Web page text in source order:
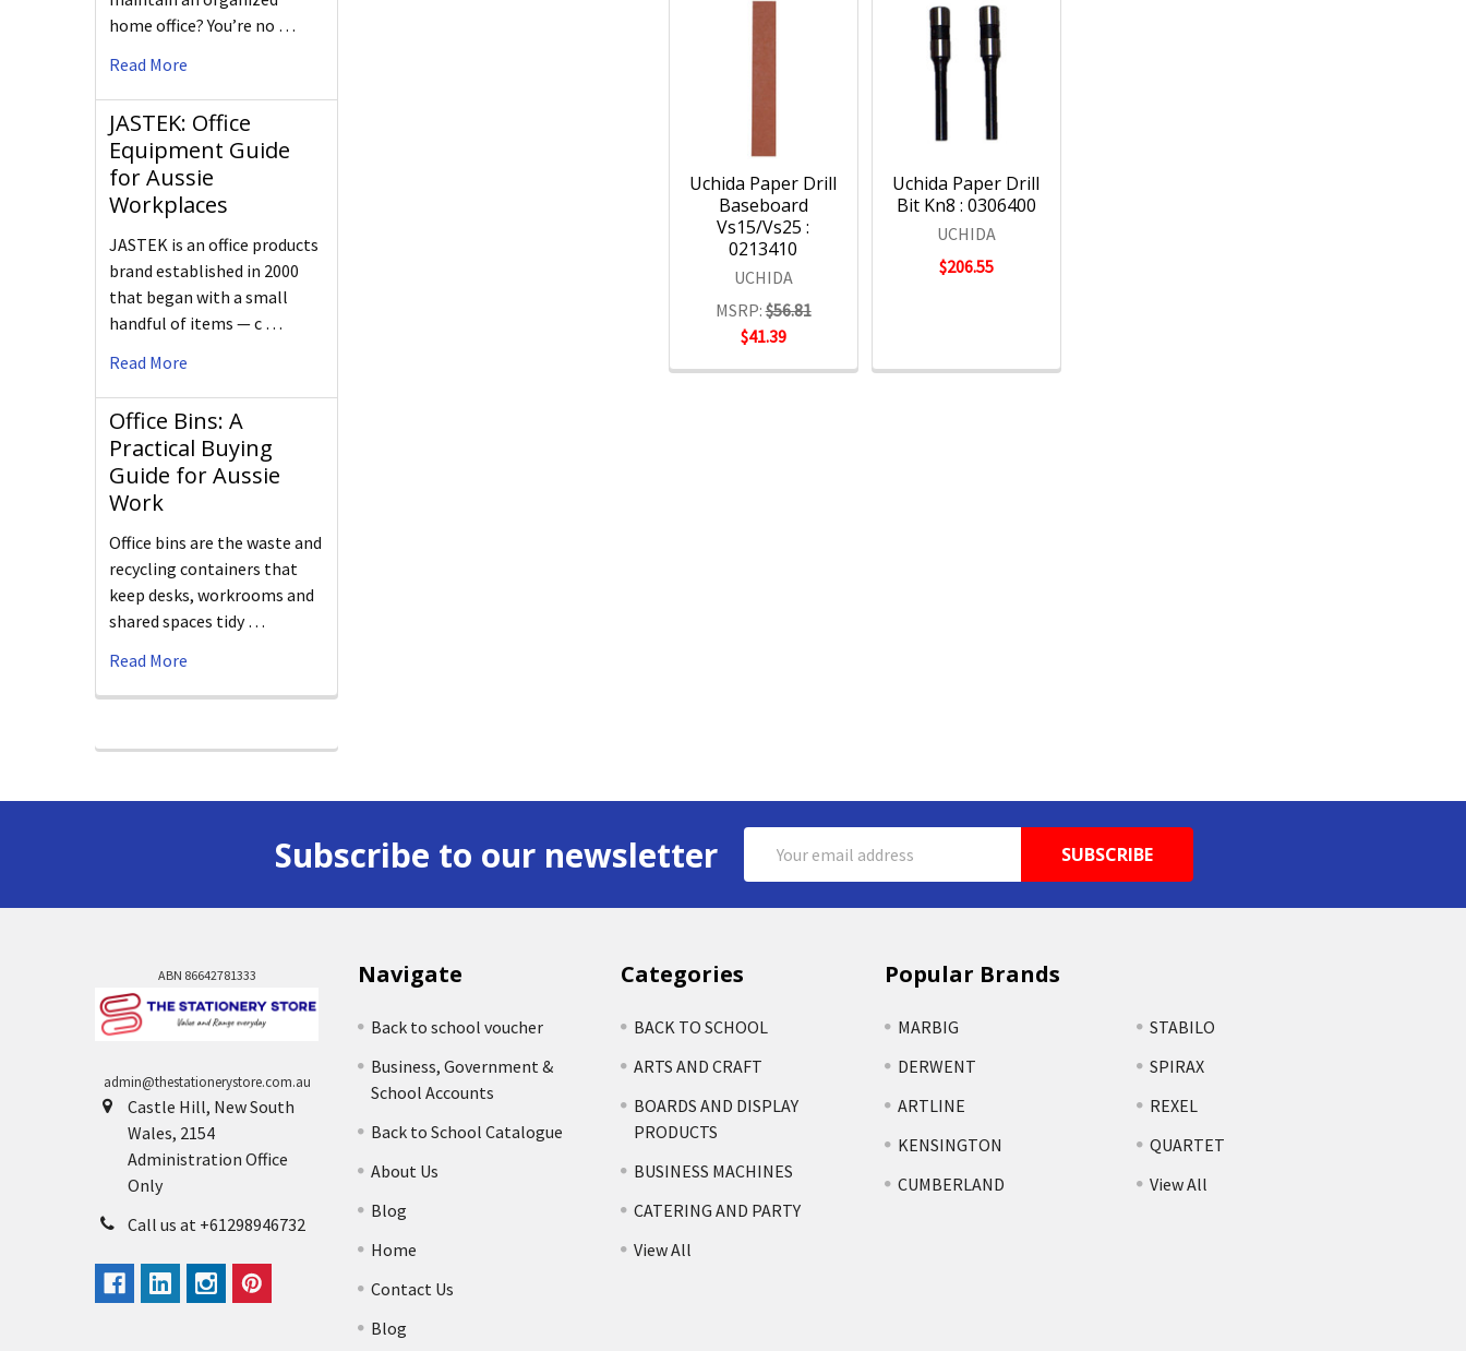
home office? You’re no …
Read More
JASTEK: Office
Equipment Guide
for Aussie
Workplaces
JASTEK is an office products
brand established in 2000
that began with a small
handful of items — c …
Read More
Office Bins: A
Practical Buying
Guide for Aussie
Work
Office bins are the waste and
recycling containers that
keep desks, workrooms and
shared spaces tidy …
Read More
Uchida Paper Drill
Baseboard
Vs15/Vs25 :
0213410
UCHIDA
MSRP:$56.81
$41.39
Uchida Paper Drill
Bit Kn8 : 0306400
UCHIDA
$206.55
Subscribe to our newsletter
Address
ABN 86642781333
admin@thestationerystore.com.au
Castle Hill, New South
Wales, 2154
Administration Office
Only
Call us at +61298946732
Navigate
Back to school voucher
Business, Government &
School Accounts
Back to School Catalogue
About Us
Blog
Home
Contact Us
Blog
Categories
BACK TO SCHOOL
ARTS AND CRAFT
BOARDS AND DISPLAY
PRODUCTS
BUSINESS MACHINES
CATERING AND PARTY
View All
Popular Brands
MARBIG
DERWENT
ARTLINE
KENSINGTON
CUMBERLAND
STABILO
SPIRAX
REXEL
QUARTET
View All